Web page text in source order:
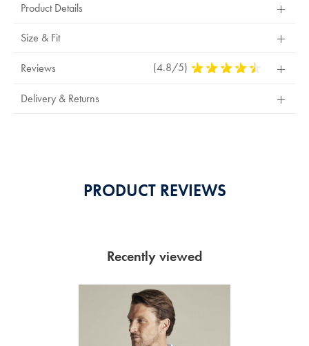
Product Details
Size & Fit
Reviews (4.8/5) 4.8
Delivery & Returns
PRODUCT REVIEWS
Recently viewed